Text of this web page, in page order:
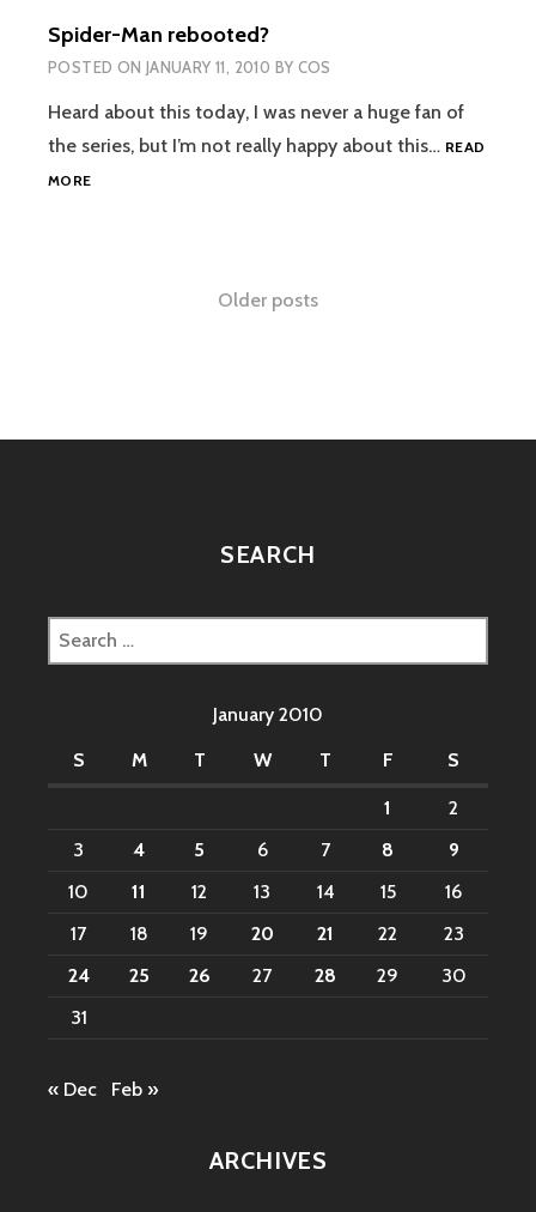
DIRECTOR
INCLUDED
Spider-Man rebooted?
POSTED ON JANUARY 11, 2010 BY COS
Heard about this today, I was never a huge fan of
the series, but I’m not really happy about this… READ
MORESPIDER-
Older posts
SEARCH
Search
for:
January 2010
S
M T W T F S
1
2
3
4 5 6 7 8
9
10
11 12 13 14 15
16
17
18 19 20 21 22
23
24
25 26 27 28 29
30
31
« Dec Feb »
ARCHIVES